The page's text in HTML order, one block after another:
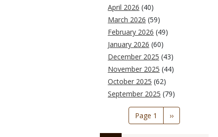
April 2026 (40)
March 2026 (59)
February 2026 (49)
January 2026 (60)
December 2025 (43)
November 2025 (44)
October 2025 (62)
September 2025 (79)
Pagination
Page 1
Next
page
››